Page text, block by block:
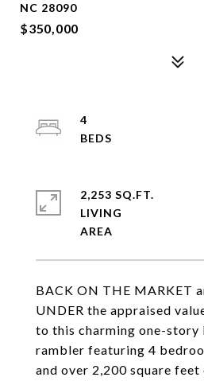
NC 28090
$350,000
BACK ON THE MARKET
UNDER the appraised
to this charming one-story
rambler featuring 4
and over 2,200 square
4
2,253 SQ.FT.
LIVING